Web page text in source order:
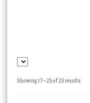
Showing 17–25 of 25 results